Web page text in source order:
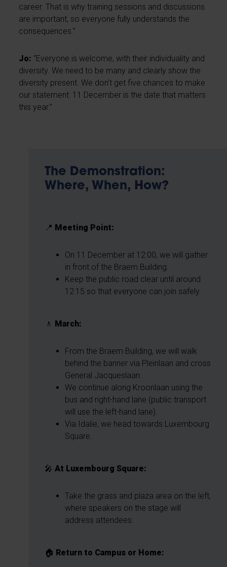
career. That is why training sessions and discussions
are important, so everyone fully understands the
consequences.”
Jo: “Everyone is welcome, with their individuality and
diversity. We need to be many and clearly show the
diversity present. We don’t get five chances to make
our statement: 11 December is the date that matters
this year.”
The Demonstration:
Where, When, How?
📍 Meeting Point:
On 11 December at 12:00, we will gather
in front of the Braem Building.
Keep the public road clear until around
12:15 so that everyone can join safely.
🚶 March:
From the Braem Building, we will walk
behind the banner via Pleinlaan and cross
General Jacqueslaan.
We continue along Kroonlaan using the
bus and right-hand lane (public transport
will use the left-hand lane).
Via Idalie, we head towards Luxembourg
Square.
🎤 At Luxembourg Square:
Take the grass and plaza area on the left,
where speakers on the stage will
address attendees.
🏠 Return to Campus or Home: